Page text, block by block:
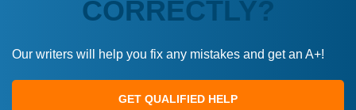
CORRECTLY?
Our writers will help you fix any mistakes and get an A+!
GET QUALIFIED HELP